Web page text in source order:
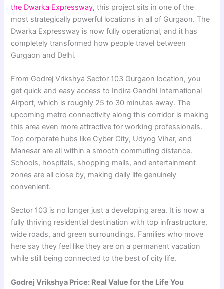
the Dwarka Expressway,this project sits in one of the
most strategically powerful locations in all of Gurgaon. The
Dwarka Expressway is now fully operational, and it has
completely transformed how people travel between
Gurgaon and Delhi.
From Godrej Vrikshya Sector 103 Gurgaon location, you
get quick and easy access to Indira Gandhi International
Airport, which is roughly 25 to 30 minutes away. The
upcoming metro connectivity along this corridor is making
this area even more attractive for working professionals.
Top corporate hubs like Cyber City, Udyog Vihar, and
Manesar are all within a smooth commuting distance.
Schools, hospitals, shopping malls, and entertainment
zones are all close by, making daily life genuinely
convenient.
Sector 103 is no longer just a developing area. It is now a
fully thriving residential destination with top infrastructure,
wide roads, and green surroundings. Families who move
here say they feel like they are on a permanent vacation
while still being connected to the best of city life.
Godrej Vrikshya Price: Real Value for the Life You